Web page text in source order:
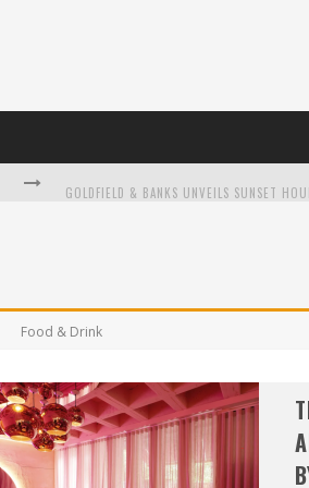
L’ORÉAL PARIS LAUNCHES SKIN LOVING
DUMPLING DISCO COMES TO MYA TIGER
Food & Drink